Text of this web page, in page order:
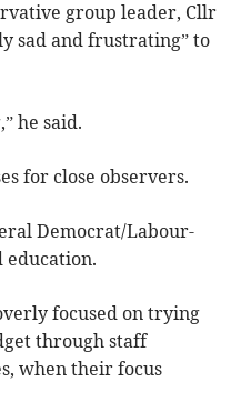
group leader, Cllr
sad and frustrating” to
he said.
for close observers.
Democrat/Labour-
focused on trying
through staff
when their focus